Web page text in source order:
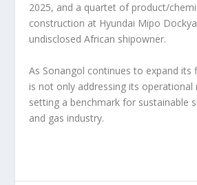
2025, and a quartet of product/
construction at Hyundai Mipo
undisclosed African shipowner.
As Sonangol continues to expand its
is not only addressing its operational
setting a benchmark for sustainable
and gas industry.